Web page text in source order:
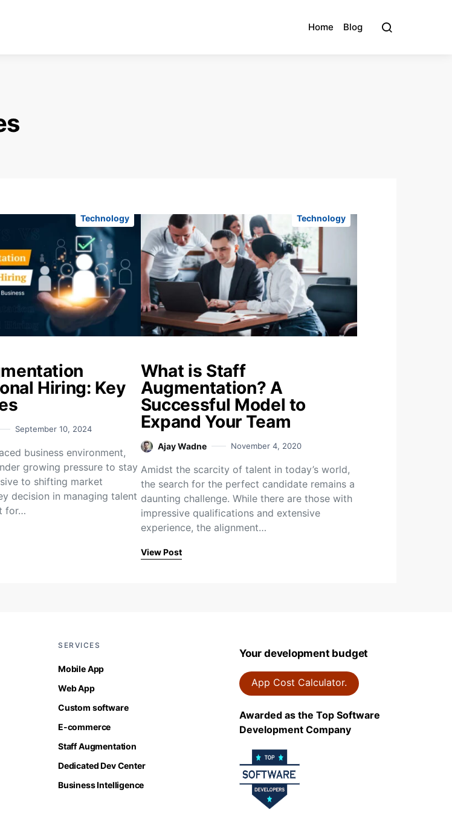
Home Blog
Technology
Hiring: Key
September 10, 2024
business environment,
growing pressure to stay
to shifting market
decision in managing talent
for…
Technology
What is Staff
Augmentation? A
Successful Model to
Expand Your Team
Ajay Wadne November 4, 2020
Amidst the scarcity of talent in today’s world,
the search for the perfect candidate remains a
daunting challenge. While there are those with
impressive qualifications and extensive
experience, the alignment…
View Post
SERVICES
Mobile App
Web App
Custom software
E-commerce
Staff Augmentation
Dedicated Dev Center
Business Intelligence
Your development budget
App Cost Calculator.
Awarded as the Top Software
Development Company